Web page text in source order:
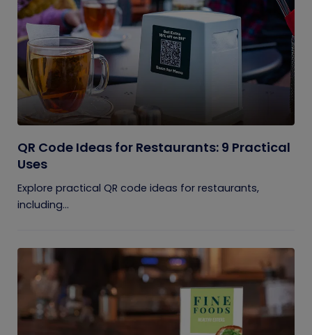
QR Code Ideas for Restaurants: 9 Practical
Uses
Explore practical QR code ideas for restaurants,
including...